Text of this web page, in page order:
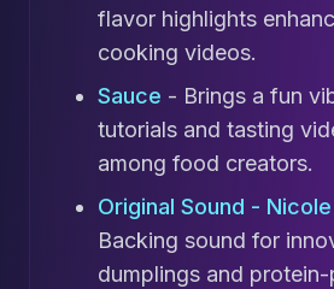
flavor highlights
cooking videos.
Sauce - Brings a fun
tutorials and tasting
among food creators.
Original Sound -
Backing sound for
dumplings and